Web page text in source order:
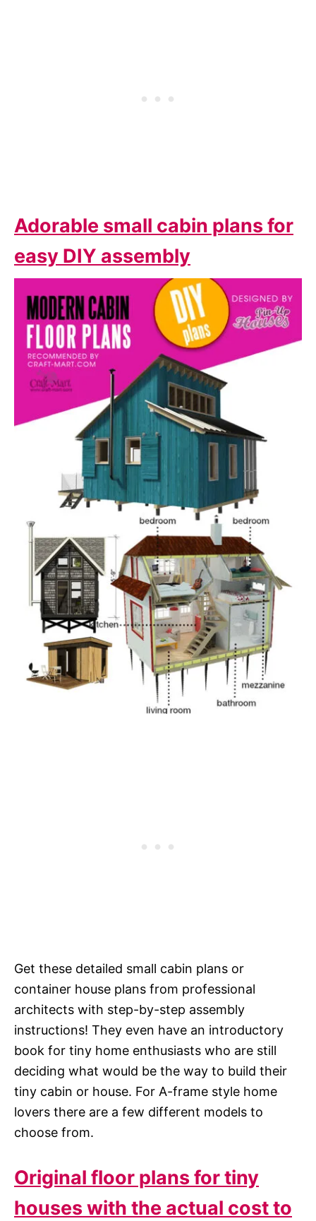
Adorable small cabin plans for
easy DIY assembly
Get these detailed small cabin plans or
container house plans from professional
architects with step-by-step assembly
instructions! They even have an introductory
book for tiny home enthusiasts who are still
deciding what would be the way to build their
tiny cabin or house. For A-frame style home
lovers there are a few different models to
choose from.
Original floor plans for tiny
houses with the actual cost to